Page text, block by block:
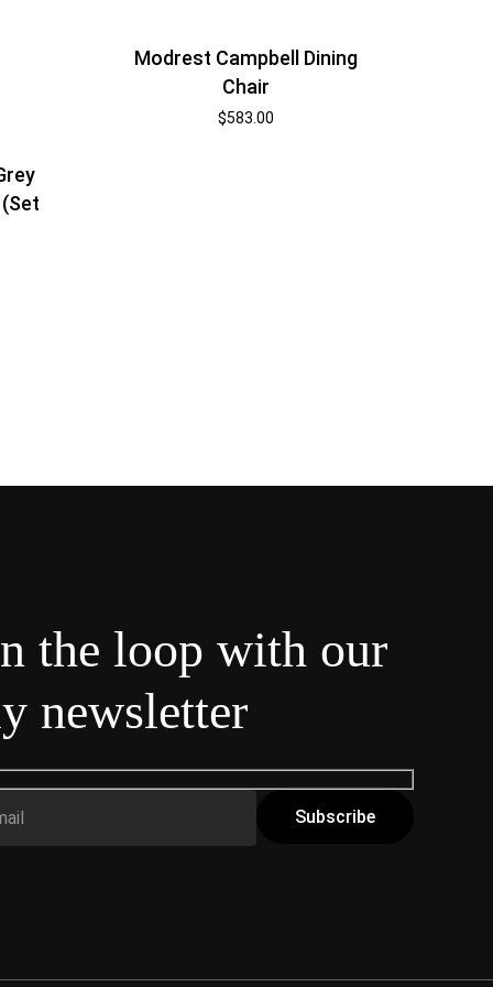
Modrest Campbell Dining
Chair
$583.00
the loop with our
newsletter